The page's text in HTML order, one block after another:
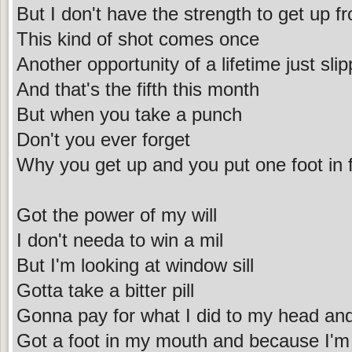
But I don't have the strength to get up
This kind of shot comes once
Another opportunity of a lifetime just
And that's the fifth this month
But when you take a punch
Don't you ever forget
Why you get up and you put one foot in
Got the power of my will
I don't needa to win a mil
But I'm looking at window sill
Gotta take a bitter pill
Gonna pay for what I did to my head
Got a foot in my mouth and because